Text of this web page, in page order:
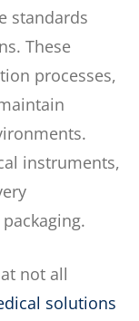
standards
These
processes,
instruments,
not all
solutions